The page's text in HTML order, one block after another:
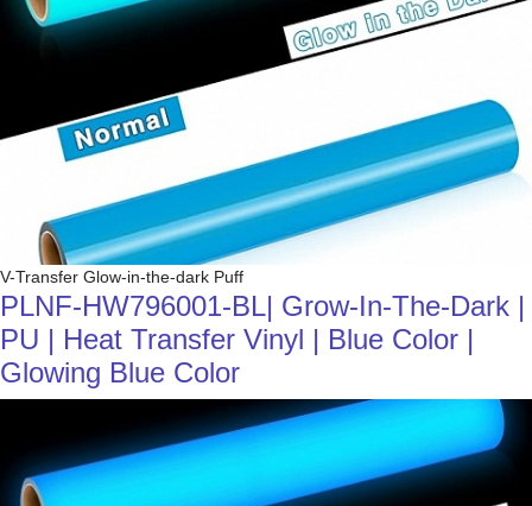
V-Transfer Glow-in-the-dark Puff
PLNF-HW796001-BL| Grow-In-The-Dark |
PU | Heat Transfer Vinyl | Blue Color |
Glowing Blue Color